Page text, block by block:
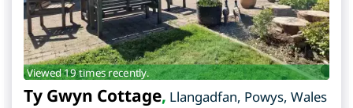
Viewed 19 times recently.
Ty Gwyn Cottage, Llangadfan, Powys, Wales